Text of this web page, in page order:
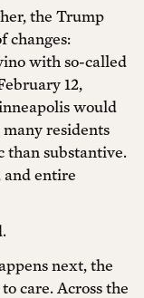
the Trump
changes:
with so-called
12,
would
residents
than substantive.
and entire
next, the
care. Across the